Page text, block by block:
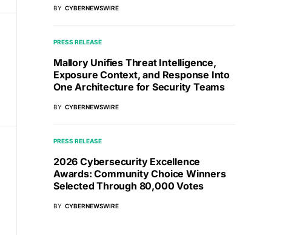
BY CYBERNEWSWIRE
PRESS RELEASE
Mallory Unifies Threat Intelligence,
Exposure Context, and Response Into
One Architecture for Security Teams
BY CYBERNEWSWIRE
PRESS RELEASE
2026 Cybersecurity Excellence
Awards: Community Choice Winners
Selected Through 80,000 Votes
BY CYBERNEWSWIRE